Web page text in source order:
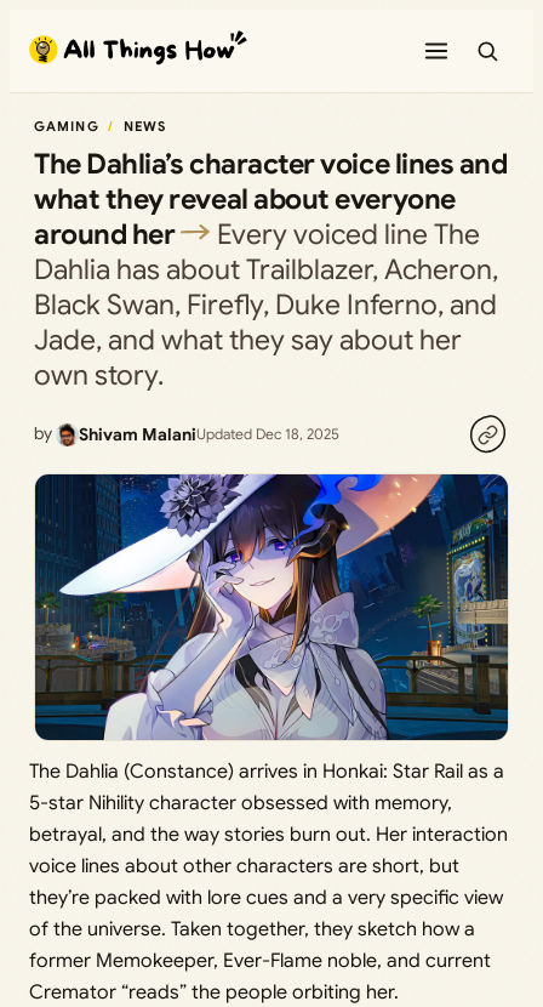
content
GAMING NEWS
The Dahlia’s character voice lines and
what they reveal about everyone
around her
Every voiced line The
Dahlia has about Trailblazer, Acheron,
Black Swan, Firefly, Duke Inferno, and
Jade, and what they say about her
own story.
by Shivam MalaniUpdated Dec 18, 2025
The Dahlia (Constance) arrives in Honkai: Star Rail as a
5-star Nihility character obsessed with memory,
betrayal, and the way stories burn out. Her interaction
voice lines about other characters are short, but
they’re packed with lore cues and a very specific view
of the universe. Taken together, they sketch how a
former Memokeeper, Ever-Flame noble, and current
Cremator “reads” the people orbiting her.